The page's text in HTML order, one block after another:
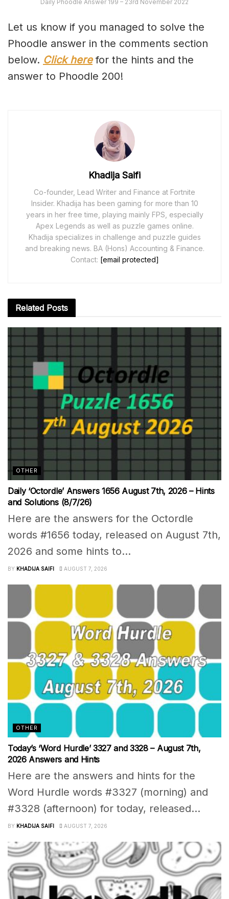
Daily Phoodle Answer 199 – 23rd November 2022
Let us know if you managed to solve the
Phoodle answer in the comments section
below. Click herefor the hints and the
answer to Phoodle 200!
Khadija Saifi
Co-founder, Lead Writer and Finance at Fortnite
Insider. Khadija has been gaming for more than 10
years in her free time, playing mainly FPS, especially
Apex Legends as well as puzzle games online.
Khadija specializes in challenge and puzzle guides
and breaking news. BA (Hons) Accounting & Finance.
Contact: [email protected]
Related Posts
OTHER
Daily ‘Octordle’ Answers 1656 August 7th, 2026 – Hints
and Solutions (8/7/26)
Here are the answers for the Octordle
words #1656 today, released on August 7th,
2026 and some hints to...
BY KHADIJA SAIFI AUGUST 7, 2026
OTHER
Today’s ‘Word Hurdle’ 3327 and 3328 – August 7th,
2026 Answers and Hints
Here are the answers and hints for the
Word Hurdle words #3327 (morning) and
#3328 (afternoon) for today, released...
BY KHADIJA SAIFI AUGUST 7, 2026